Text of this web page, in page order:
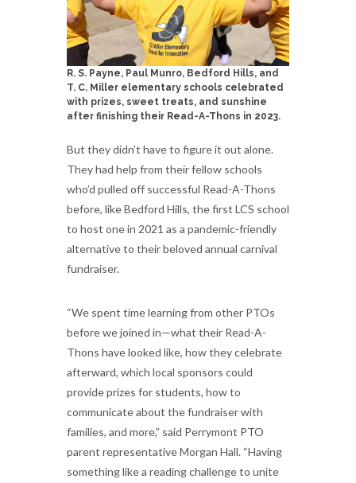
R. S. Payne, Paul Munro, Bedford Hills, and
T. C. Miller elementary schools celebrated
with prizes, sweet treats, and sunshine
after finishing their Read-A-Thons in 2023.
But they didn’t have to figure it out alone.
They had help from their fellow schools
who’d pulled off successful Read-A-Thons
before, like Bedford Hills, the first LCS school
to host one in 2021 as a pandemic-friendly
alternative to their beloved annual carnival
fundraiser.
“We spent time learning from other PTOs
before we joined in—what their Read-A-
Thons have looked like, how they celebrate
afterward, which local sponsors could
provide prizes for students, how to
communicate about the fundraiser with
families, and more,” said Perrymont PTO
parent representative Morgan Hall. “Having
something like a reading challenge to unite